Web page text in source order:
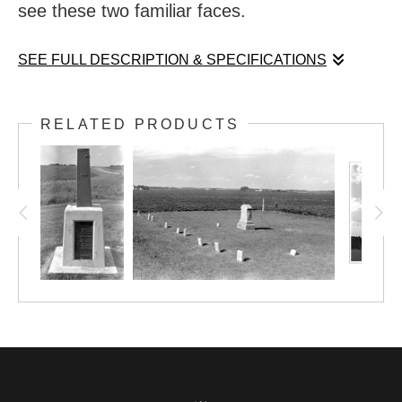
see these two familiar faces.
SEE FULL DESCRIPTION & SPECIFICATIONS
their large statues. Visit Blue Earth, MN, to
see these two familiar faces.
RELATED PRODUCTS